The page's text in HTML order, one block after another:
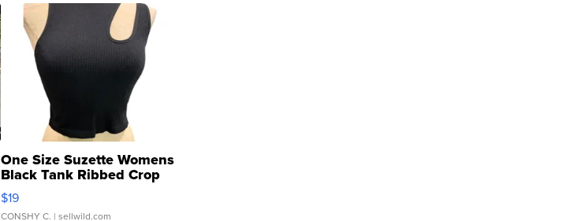
One Size Suzette Womens
Black Tank Ribbed Crop
Asymmetrical ...
$19
CONSHY C. | sellwild.com